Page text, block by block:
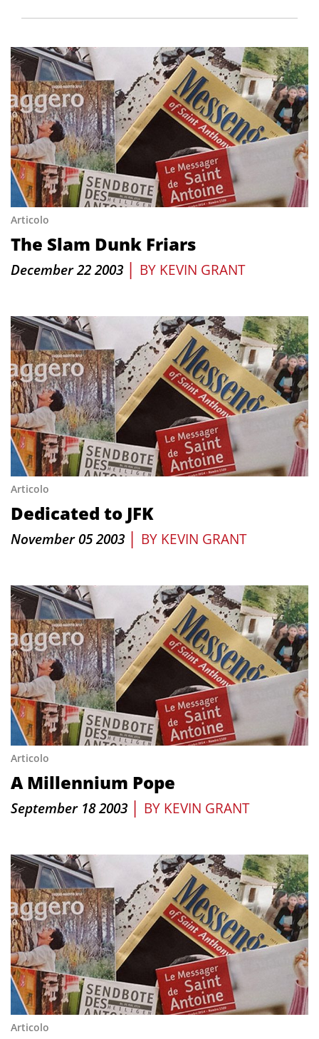
Articolo
The Slam Dunk Friars
December 22 2003 | BY KEVIN GRANT
Articolo
Dedicated to JFK
November 05 2003 | BY KEVIN GRANT
Articolo
A Millennium Pope
September 18 2003 | BY KEVIN GRANT
Articolo